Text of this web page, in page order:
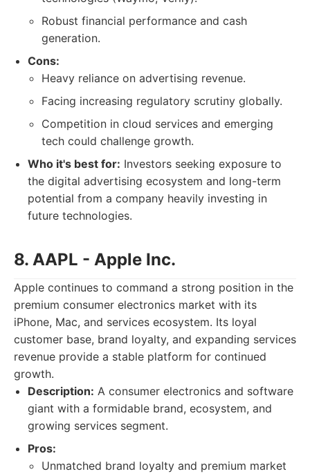
Robust financial performance and cash
generation.
Cons:
Heavy reliance on advertising revenue.
Facing increasing regulatory scrutiny globally.
Competition in cloud services and emerging
tech could challenge growth.
Who it's best for: Investors seeking exposure to
the digital advertising ecosystem and long-term
potential from a company heavily investing in
future technologies.
8. AAPL - Apple Inc.
Apple continues to command a strong position in the
premium consumer electronics market with its
iPhone, Mac, and services ecosystem. Its loyal
customer base, brand loyalty, and expanding services
revenue provide a stable platform for continued
growth.
Description: A consumer electronics and software
giant with a formidable brand, ecosystem, and
growing services segment.
Pros:
Unmatched brand loyalty and premium market